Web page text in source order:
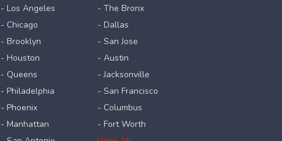
- Los Angeles
- Chicago
- Brooklyn
- Houston
- Queens
- Philadelphia
- Phoenix
- Manhattan
- The Bronx
- Dallas
- San Jose
- Austin
- Jacksonville
- San Francisco
- Columbus
- Fort Worth